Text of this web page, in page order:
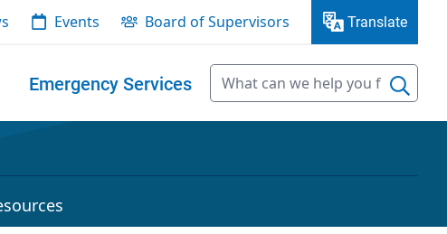
Events Board of Supervisors Translate
Emergency Services